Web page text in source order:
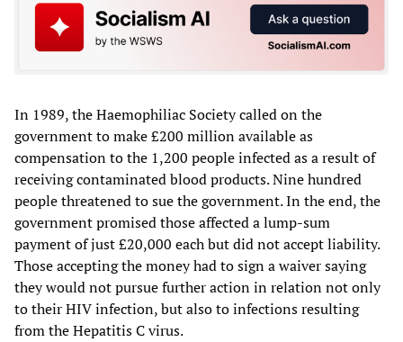
In 1989, the Haemophiliac Society called on the
government to make £200 million available as
compensation to the 1,200 people infected as a result of
receiving contaminated blood products. Nine hundred
people threatened to sue the government. In the end, the
government promised those affected a lump-sum
payment of just £20,000 each but did not accept liability.
Those accepting the money had to sign a waiver saying
they would not pursue further action in relation not only
to their HIV infection, but also to infections resulting
from the Hepatitis C virus.